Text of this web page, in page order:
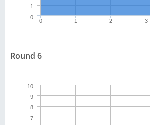
0 1 2 3
0
1
Round 6
7
8
9
10